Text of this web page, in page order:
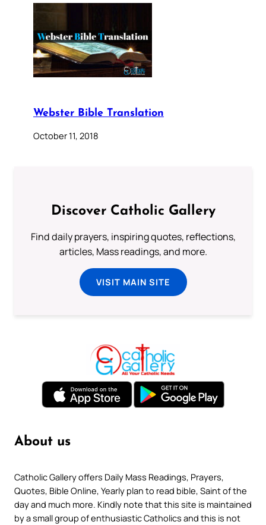
Webster Bible Translation
October 11, 2018
Discover Catholic Gallery
Find daily prayers, inspiring quotes, reflections,
articles, Mass readings, and more.
VISIT MAIN SITE
About us
Catholic Gallery offers Daily Mass Readings, Prayers,
Quotes, Bible Online, Yearly plan to read bible, Saint of the
day and much more. Kindly note that this site is maintained
by a small group of enthusiastic Catholics and this is not